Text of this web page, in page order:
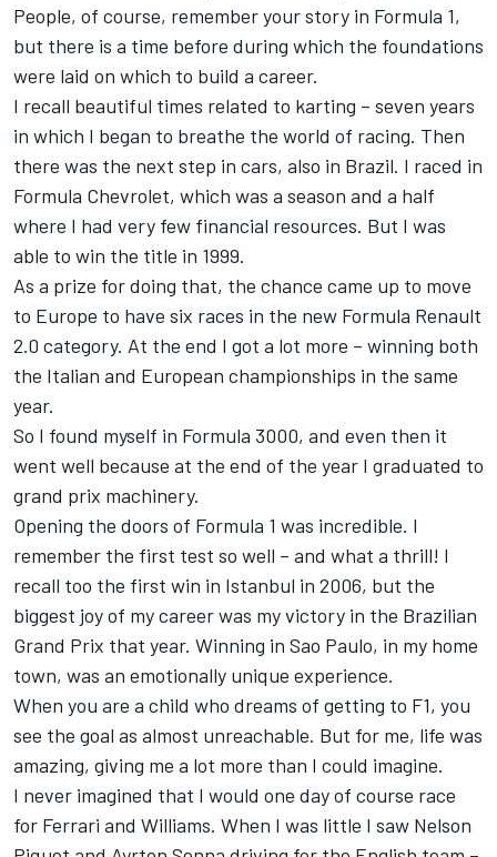
People, of course, remember your story in Formula 1,
but there is a time before during which the foundations
were laid on which to build a career.
I recall beautiful times related to karting – seven years
in which I began to breathe the world of racing. Then
there was the next step in cars, also in Brazil. I raced in
Formula Chevrolet, which was a season and a half
where I had very few financial resources. But I was
able to win the title in 1999.
As a prize for doing that, the chance came up to move
to Europe to have six races in the new Formula Renault
2.0 category. At the end I got a lot more – winning both
the Italian and European championships in the same
year.
So I found myself in Formula 3000, and even then it
went well because at the end of the year I graduated to
grand prix machinery.
Opening the doors of Formula 1 was incredible. I
remember the first test so well – and what a thrill! I
recall too the first win in Istanbul in 2006, but the
biggest joy of my career was my victory in the Brazilian
Grand Prix that year. Winning in Sao Paulo, in my home
town, was an emotionally unique experience.
When you are a child who dreams of getting to F1, you
see the goal as almost unreachable. But for me, life was
amazing, giving me a lot more than I could imagine.
I never imagined that I would one day of course race
for Ferrari and Williams. When I was little I saw Nelson